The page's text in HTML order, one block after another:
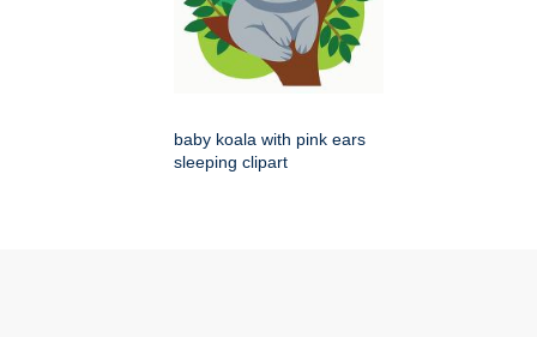
baby koala with pink ears
sleeping clipart